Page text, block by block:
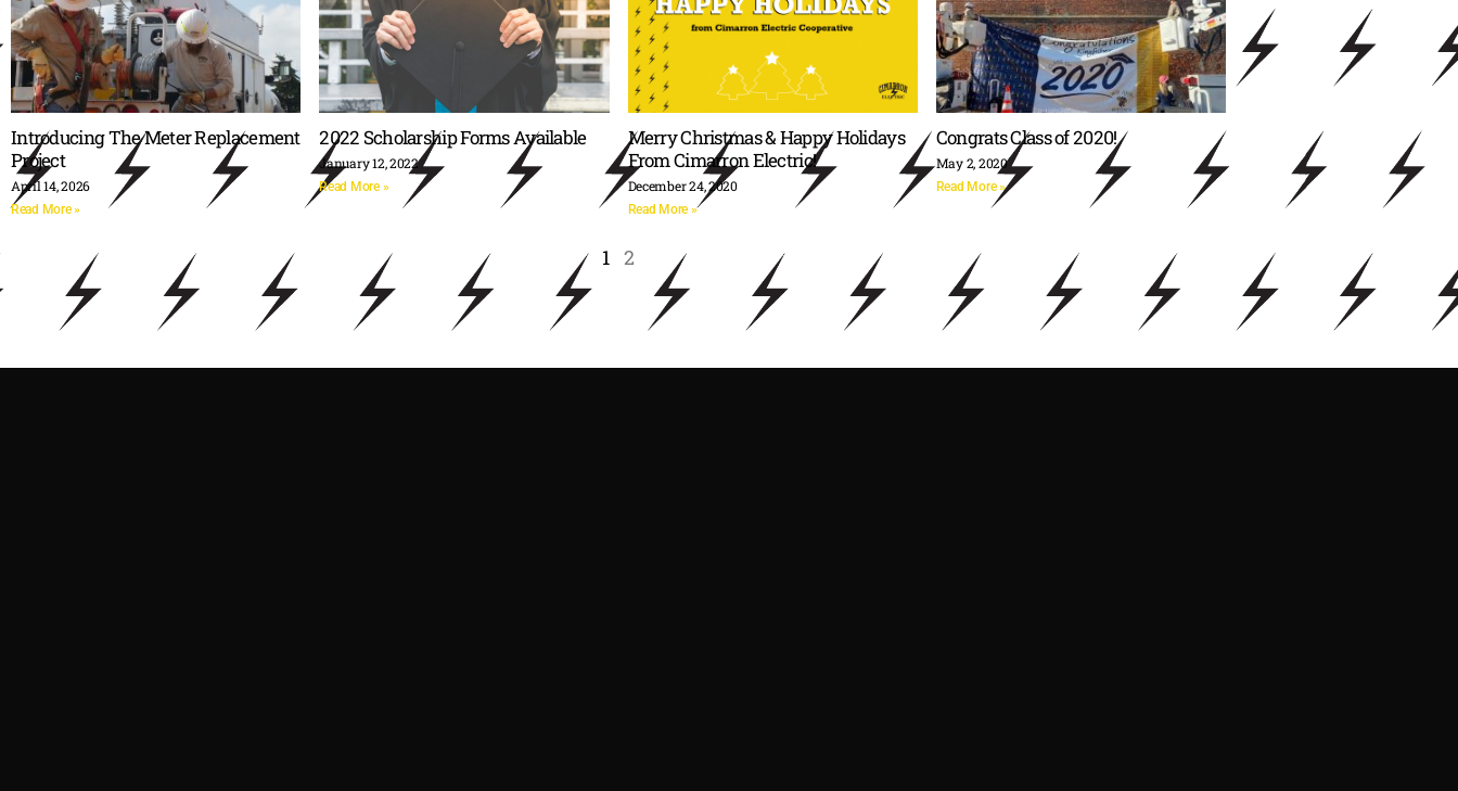
Introducing The Meter Replacement
Project
April 14, 2026
Read More »
2022 Scholarship Forms Available
January 12, 2022
Read More »
Merry Christmas & Happy Holidays
From Cimarron Electric!
December 24, 2020
Read More »
Congrats Class of 2020!
May 2, 2020
Read More »
1 2